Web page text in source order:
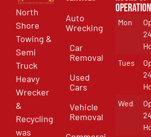
North
Shore
Towing &
Semi
Truck
Heavy
Wrecker
&
Recycling
was
Auto
Wrecking
Car
Removal
Used
Cars
Vehicle
Removal
Operation
Mon
24
Tues
24
Wed
24